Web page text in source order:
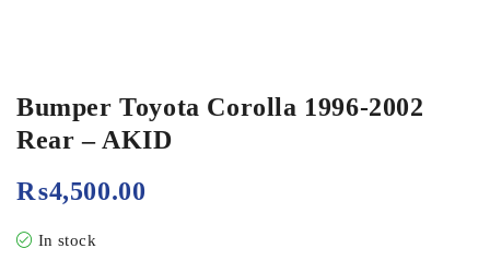
Bumper Toyota Corolla 1996-2002
Rear – AKID
₨4,500.00
In stock